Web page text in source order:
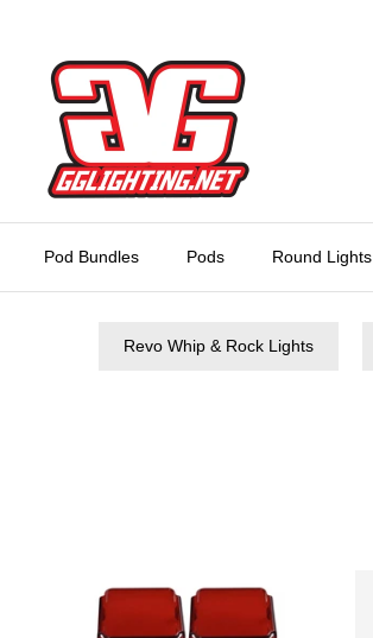
content
Pod Bundles Pods Round Lights
Revo Whip & Rock Lights